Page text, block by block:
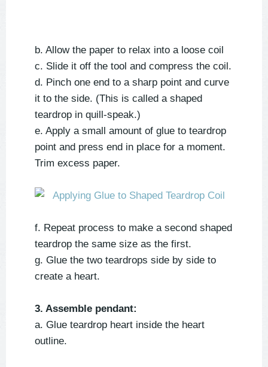
b. Allow the paper to relax into a loose coil
c. Slide it off the tool and compress the coil.
d. Pinch one end to a sharp point and curve
it to the side. (This is called a shaped
teardrop in quill-speak.)
e. Apply a small amount of glue to teardrop
point and press end in place for a moment.
Trim excess paper.
f. Repeat process to make a second shaped
teardrop the same size as the first.
g. Glue the two teardrops side by side to
create a heart.
3. Assemble pendant:
a. Glue teardrop heart inside the heart
outline.